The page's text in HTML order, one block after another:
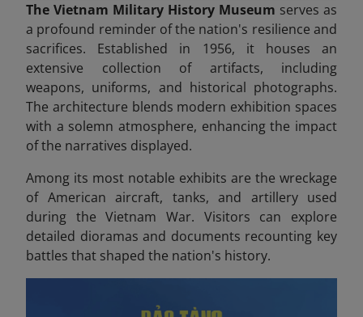
The Vietnam Military History Museum serves as
a profound reminder of the nation's resilience and
sacrifices. Established in 1956, it houses an
extensive collection of artifacts, including
weapons, uniforms, and historical photographs.
The architecture blends modern exhibition spaces
with a solemn atmosphere, enhancing the impact
of the narratives displayed.
Among its most notable exhibits are the wreckage
of American aircraft, tanks, and artillery used
during the Vietnam War. Visitors can explore
detailed dioramas and documents recounting key
battles that shaped the nation's history.